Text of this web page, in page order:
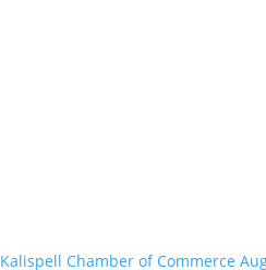
Kalispell Chamber of Commerce